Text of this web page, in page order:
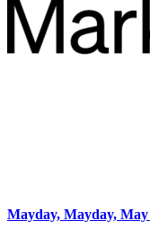
Mayday, Mayday,